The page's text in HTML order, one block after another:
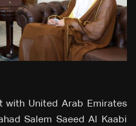
with United Arab Emirates
Salem Saeed Al Kaabi